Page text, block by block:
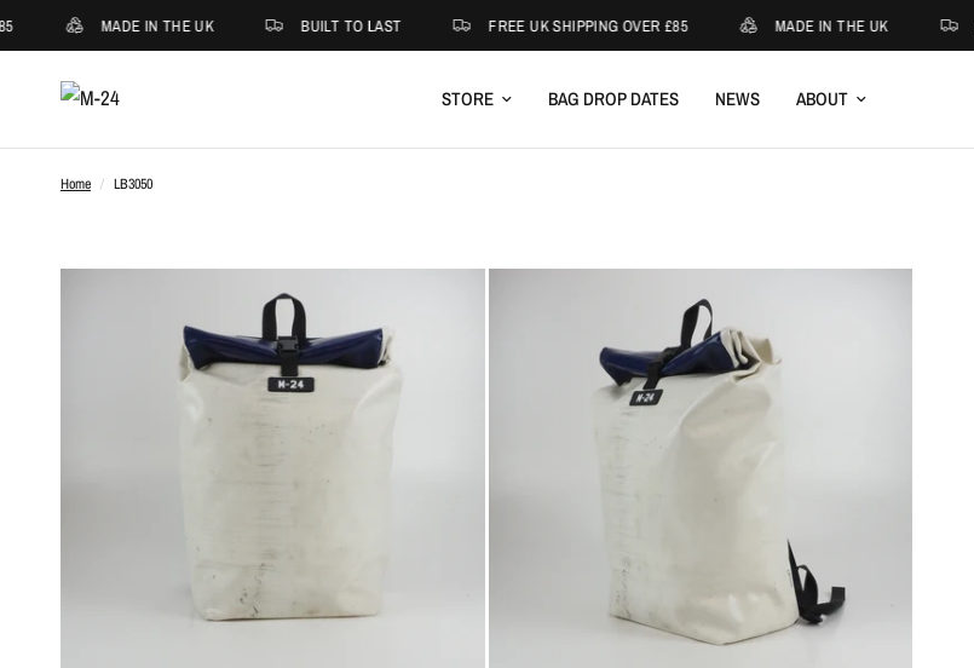
MADE IN THE UK BUILT TO LAST FREE UK SHIPPING OVER £85 MADE IN THE UK
STORE BAG DROP DATES NEWS ABOUT
Home / LB3050